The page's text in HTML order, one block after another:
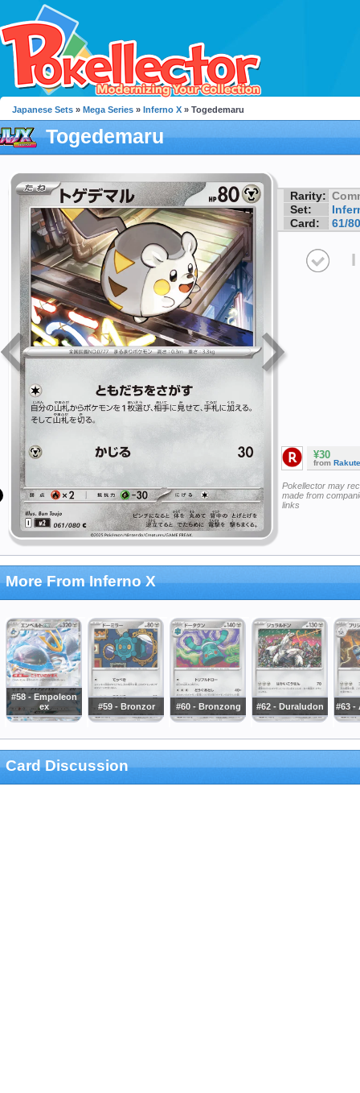
Japanese Sets » Mega Series » Inferno X » Togedemaru
Togedemaru
Rarity:
Set:
Card:
61/80
I
¥30
from
Pokellector may
made from
links
More From Inferno X
#58 - Empoleon
ex
#59 - Bronzor #60 - Bronzong #62 - Duraludon #63 -
Card Discussion